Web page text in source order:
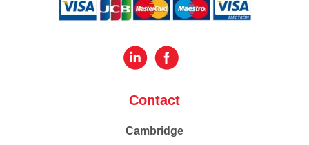
Contact
Cambridge